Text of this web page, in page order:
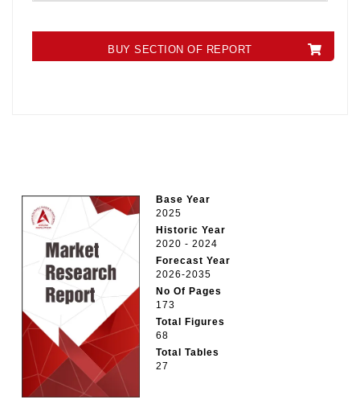
BUY SECTION OF REPORT
Base Year
2025
Historic Year
2020 - 2024
Forecast Year
2026-2035
No Of Pages
173
Total Figures
68
Total Tables
27